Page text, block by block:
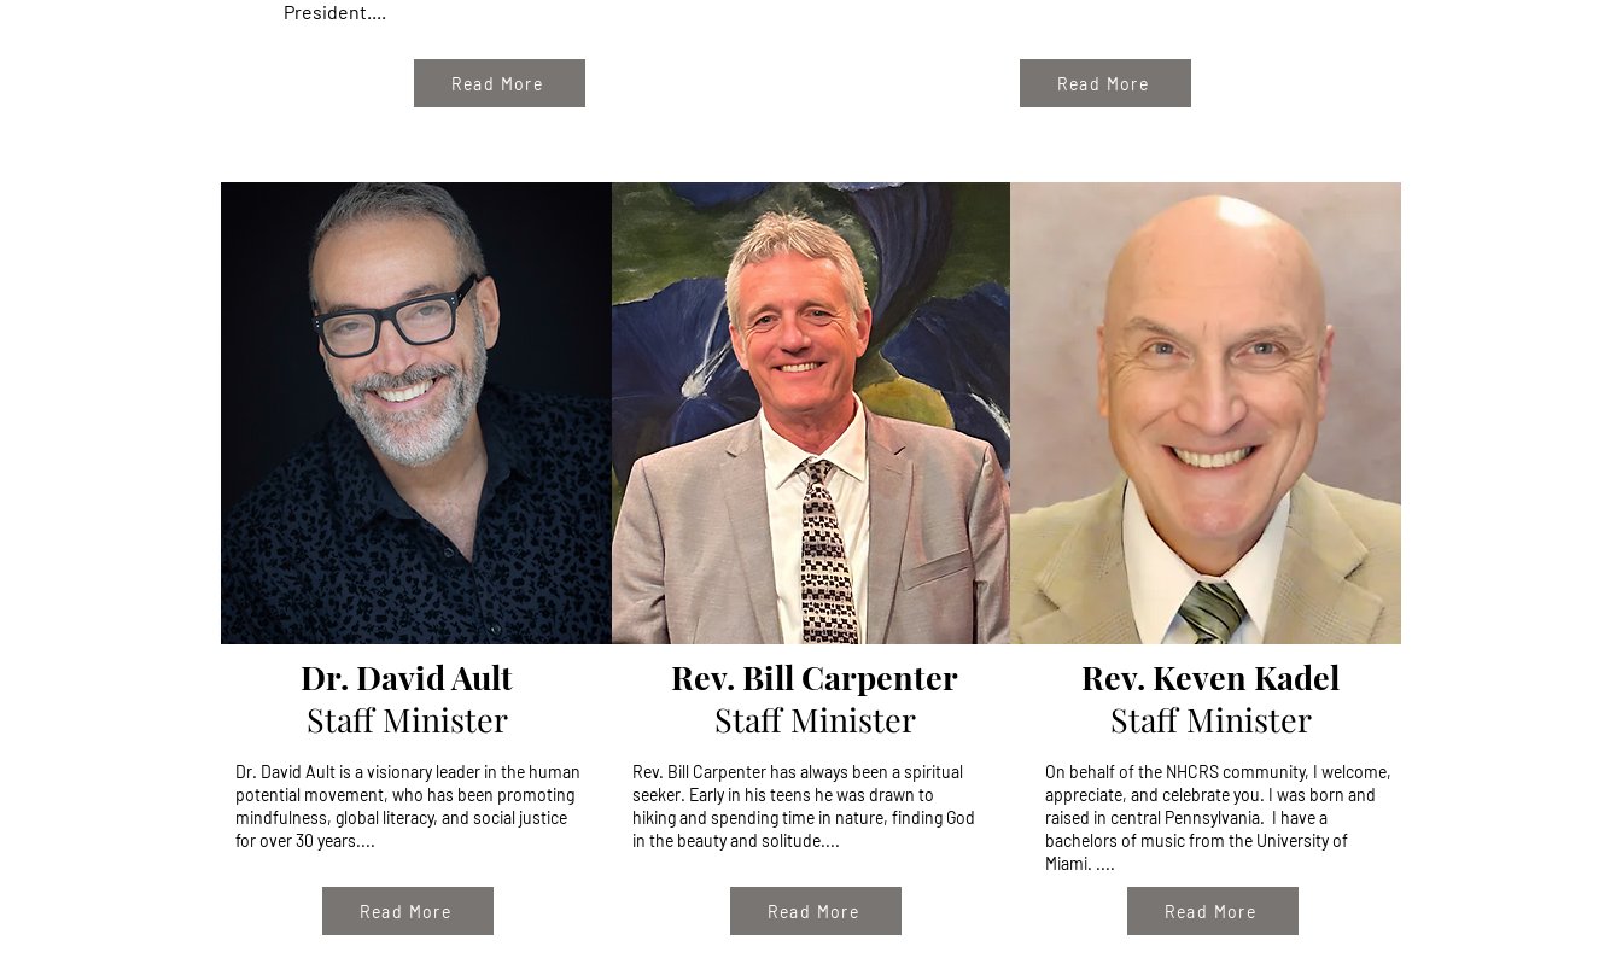
President....
Read More Read More
Dr. David Ault
Staff Minister
Dr. David Ault is a visionary leader in the human
potential movement, who has been promoting
mindfulness, global literacy, and social justice
for over 30 years....
Read More
Rev. Bill Carpenter
Staff Minister
Rev. Bill Carpenter has always been a spiritual
seeker. Early in his teens he was drawn to
hiking and spending time in nature, finding God
in the beauty and solitude....
Read More
Rev. Keven Kadel
Staff Minister
On behalf of the NHCRS community, I welcome,
appreciate, and celebrate you. I was born and
raised in central Pennsylvania. I have a
bachelors of music from the University of
Miami. ....
Read More